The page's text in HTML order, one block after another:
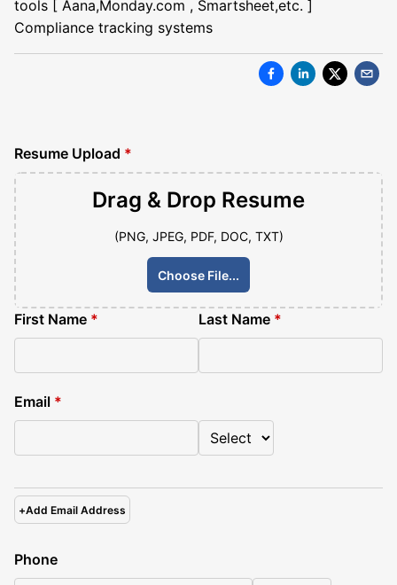
tools [ Aana,Monday.com , Smartsheet,etc. ]
Compliance tracking systems
Resume Upload *
Drag & Drop Resume
(PNG, JPEG, PDF, DOC, TXT)
Choose File...
First Name * Last Name *
Email *
+Add Email Address
Phone